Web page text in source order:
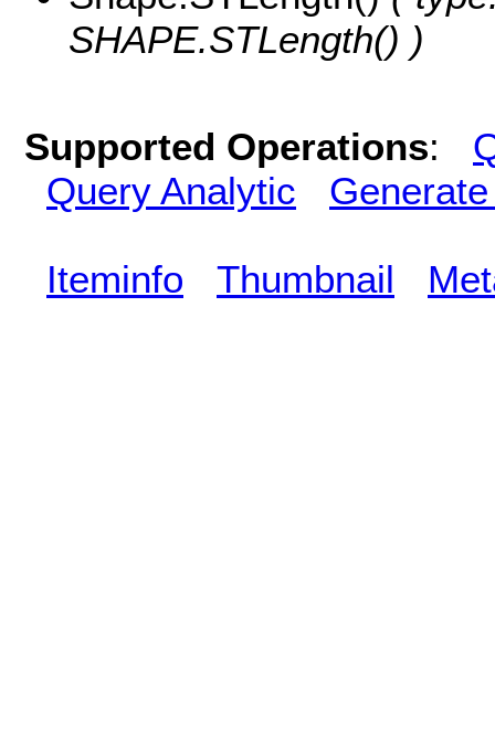
SHAPE.STLength() )
Supported Operations:
Query Analytic
Iteminfo Thumbnail